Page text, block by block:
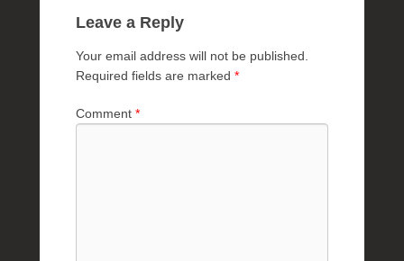
Leave a Reply
Your email address will not be published.
Required fields are marked *
Comment *